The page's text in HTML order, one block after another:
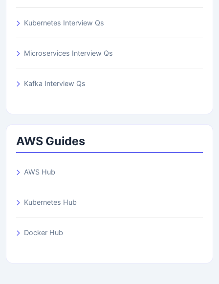
Kubernetes Interview Qs
Microservices Interview Qs
Kafka Interview Qs
AWS Guides
AWS Hub
Kubernetes Hub
Docker Hub